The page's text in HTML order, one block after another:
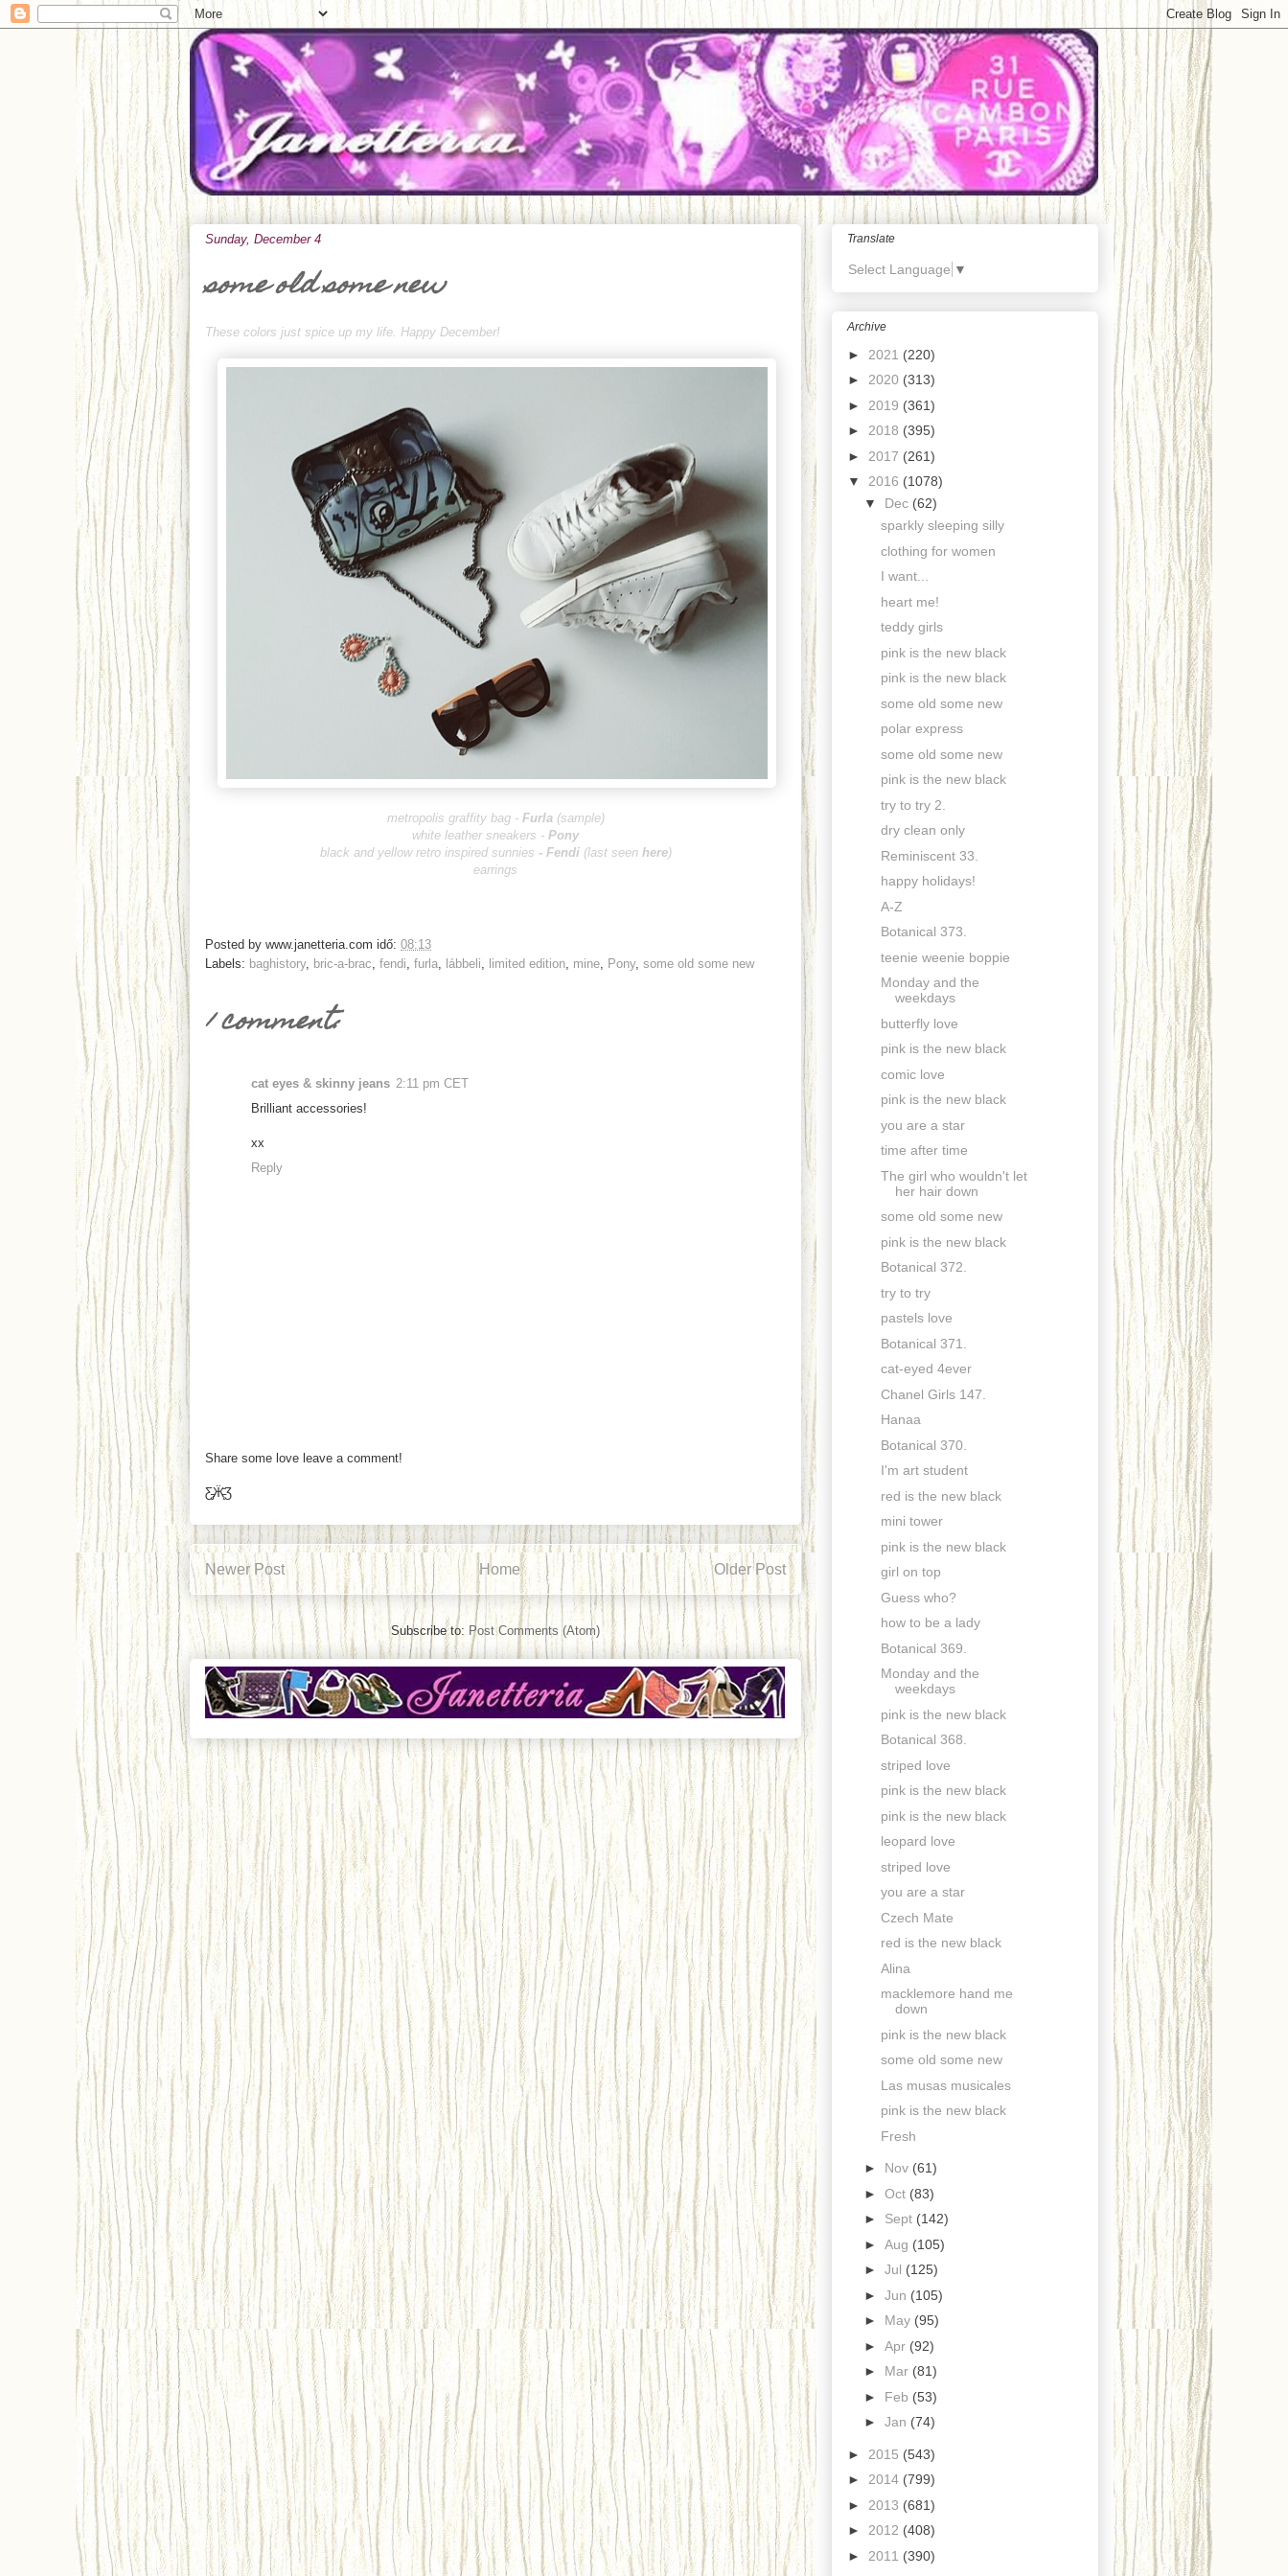
Sunday, December 4
some old some new
These colors just spice up my life. Happy December!
metropolis graffity bag - Furla(sample)
white leather sneakers - Pony
black and yellow retro inspired sunnies - Fendi (last seen here)
earrings
Posted by www.janetteria.com idő: 08:13
Labels: baghistory, bric-a-brac fendi furla lábbeli limited edition mine Pony, some old some new
1 comment:
cat eyes & skinny jeans 2:11 pm CET
Brilliant accessories!
xx
Reply
Share some love leave a comment!
Ƹ̵̡Ӝ̵̨̄Ʒ
Newer Post Older Post
Home
Subscribe to: Post Comments (Atom)
Translate
Select Language ▼
Archive
► 2021 (220)
► 2020 (313)
► 2019 (361)
► 2018 (395)
► 2017 (261)
▼ 2016 (1078)
▼ Dec (62)
sparkly sleeping silly
clothing for women
I want...
heart me!
teddy girls
pink is the new black
pink is the new black
some old some new
polar express
some old some new
pink is the new black
try to try 2.
dry clean only
Reminiscent 33.
happy holidays!
A-Z
Botanical 373.
teenie weenie boppie
Monday and the
weekdays
butterfly love
pink is the new black
comic love
pink is the new black
you are a star
time after time
The girl who wouldn't let
her hair down
some old some new
pink is the new black
Botanical 372.
try to try
pastels love
Botanical 371.
cat-eyed 4ever
Chanel Girls 147.
Hanaa
Botanical 370.
I'm art student
red is the new black
mini tower
pink is the new black
girl on top
Guess who?
how to be a lady
Botanical 369.
Monday and the
weekdays
pink is the new black
Botanical 368.
striped love
pink is the new black
pink is the new black
leopard love
striped love
you are a star
Czech Mate
red is the new black
Alina
macklemore hand me
down
pink is the new black
some old some new
Las musas musicales
pink is the new black
Fresh
► Nov (61)
► Oct (83)
► Sept (142)
► Aug (105)
► Jul (125)
► Jun (105)
► May (95)
► Apr (92)
► Mar (81)
► Feb (53)
► Jan (74)
► 2015 (543)
► 2014 (799)
► 2013 (681)
► 2012 (408)
► 2011 (390)